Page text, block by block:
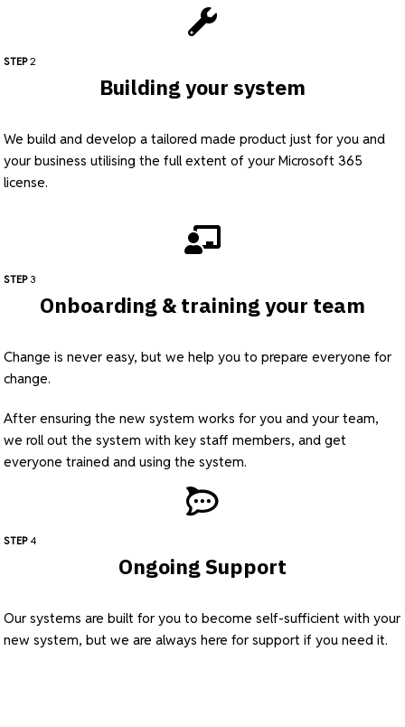
STEP2
Building your system
We build and develop a tailored made product just for you and
your business utilising the full extent of your Microsoft 365
license.
STEP 3
Onboarding & training your team
Change is never easy, but we help you to prepare everyone for
change.
After ensuring the new system works for you and your team,
we roll out the system with key staff members, and get
everyone trained and using the system.
STEP 4
Ongoing Support
Our systems are built for you to become self-sufficient with your
new system, but we are always here for support if you need it.